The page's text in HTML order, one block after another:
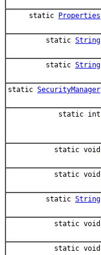
static Properties
static String
static String
static SecurityManager
static int
static void
static void
static String
static void
static void